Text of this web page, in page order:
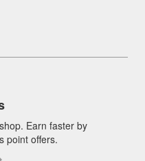
Earn faster by
point offers.